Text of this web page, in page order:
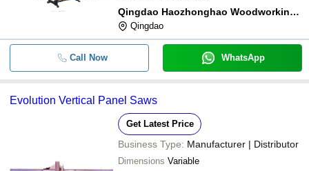
Qingdao Haozhonghao Woodworking Machinery Co., Ltd
Qingdao
Call Now WhatsApp
Evolution Vertical Panel Saws
Get Latest Price
Business Type: Manufacturer | Distributor
Dimensions Variable